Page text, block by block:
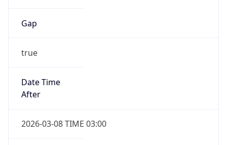
Gap
true
Date Time
After
2026-03-08 TIME 03:00